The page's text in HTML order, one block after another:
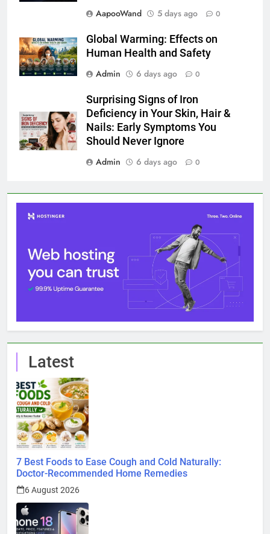
AapooWand
5 days ago 0
Global Warming: Effects on
Human Health and Safety
Admin
6 days ago 0
Surprising Signs of Iron
Deficiency in Your Skin, Hair &
Nails: Early Symptoms You
Should Never Ignore
Admin
6 days ago 0
Latest
7 Best Foods to Ease Cough and Cold Naturally:
Doctor-Recommended Home Remedies
6 August 2026